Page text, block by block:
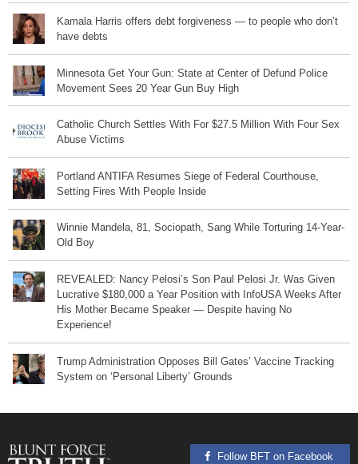
Kamala Harris offers debt forgiveness — to people who don’t
have debts
Minnesota Get Your Gun: State at Center of Defund Police
Movement Sees 20 Year Gun Buy High
Catholic Church Settles With For $27.5 Million With Four Sex
Abuse Victims
Portland ANTIFA Resumes Siege of Federal Courthouse,
Setting Fires With People Inside
Winnie Mandela, 81, Sociopath, Sang While Torturing 14-Year-
Old Boy
REVEALED: Nancy Pelosi’s Son Paul Pelosi Jr. Was Given
Lucrative $180,000 a Year Position with InfoUSA Weeks After
His Mother Became Speaker — Despite having No
Experience!
Trump Administration Opposes Bill Gates’ Vaccine Tracking
System on ‘Personal Liberty’ Grounds
Follow BFT on Facebook